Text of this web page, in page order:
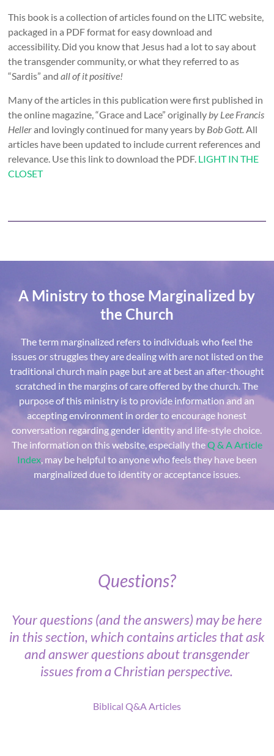
This book is a collection of articles found on the LITC website,
packaged in a PDF format for easy download and
accessibility. Did you know that Jesus had a lot to say about
the transgender community, or what they referred to as
“Sardis” andall of it positive!
Many of the articles in this publication were first published in
the online magazine, “Grace and Lace” originallyby Lee Francis
Hellerand lovingly continued for many years by Bob Gott.All
articles have been updated to include current references and
relevance. Use this link to download the PDF. LIGHT IN THE
CLOSET
A Ministry to those Marginalized by
the Church
The term marginalized refers to individuals who feel the
issues or struggles they are dealing with are not listed on the
traditional church main page but are at best an after-thought
scratched in the margins of care offered by the church. The
purpose of this ministry is to provide information and an
accepting environment in order to encourage honest
conversation regarding gender identity and life-style choice.
The information on this website, especially theQ & A Article
Index, may be helpful to anyone who feels they have been
marginalized due to identity or acceptance issues.
Questions?
Your questions (and the answers) may be here
in this section, which contains articles that ask
and answer questions about transgender
issues from a Christian perspective.
Biblical Q&A Articles